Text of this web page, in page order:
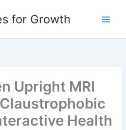
for Growth
Upright MRI
Health